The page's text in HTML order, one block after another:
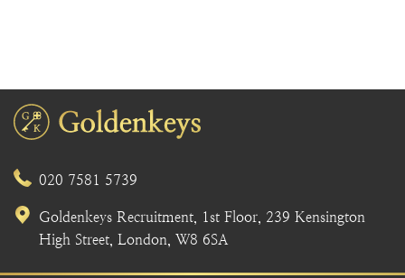
020 7581 5739
Goldenkeys Recruitment, 1st Floor, 239 Kensington
High Street, London, W8 6SA